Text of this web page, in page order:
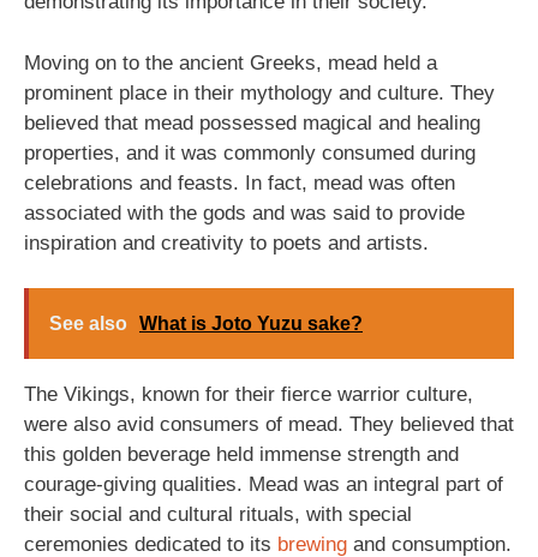
Moving on to the ancient Greeks, mead held a
prominent place in their mythology and culture. They
believed that mead possessed magical and healing
properties, and it was commonly consumed during
celebrations and feasts. In fact, mead was often
associated with the gods and was said to provide
inspiration and creativity to poets and artists.
See also What is Joto Yuzu sake?
The Vikings, known for their fierce warrior culture,
were also avid consumers of mead. They believed that
this golden beverage held immense strength and
courage-giving qualities. Mead was an integral part of
their social and cultural rituals, with special
ceremonies dedicated to its brewing and consumption.